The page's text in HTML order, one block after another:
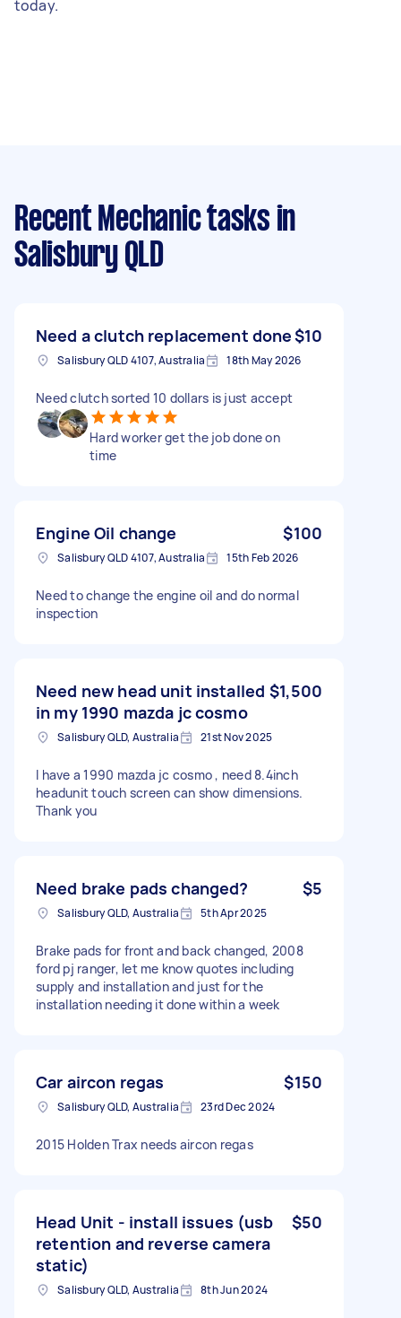
today.
Recent Mechanic tasks in
Salisbury QLD
Need a clutch replacement done$10
Salisbury QLD 4107, Australia 18th May 2026
Need clutch sorted 10 dollars is just accept
Hard worker get the job done on
time
Engine Oil change $100
Salisbury QLD 4107, Australia 15th Feb 2026
Need to change the engine oil and do normal
inspection
Need new head unit installed
in my 1990 mazda jc cosmo
$1,500
Salisbury QLD, Australia 21st Nov 2025
I have a 1990 mazda jc cosmo , need 8.4inch
headunit touch screen can show dimensions.
Thank you
Need brake pads changed? $5
Salisbury QLD, Australia 5th Apr 2025
Brake pads for front and back changed, 2008
ford pj ranger, let me know quotes including
supply and installation and just for the
installation needing it done within a week
Car aircon regas $150
Salisbury QLD, Australia 23rd Dec 2024
2015 Holden Trax needs aircon regas
Head Unit - install issues (usb
retention and reverse camera
static)
$50
Salisbury QLD, Australia 8th Jun 2024